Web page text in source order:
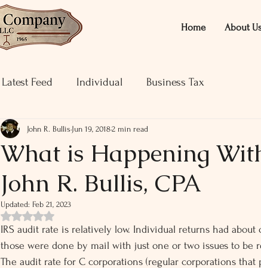
Home About
Latest Feed Individual Business Tax
What is Happening
John R. Bullis, CPA
John R. Bullis Jun 19, 20182 min read
Updated: Feb 21, 2023
Rated NaN out of 5 stars.
IRS audit rate is relatively low. Individual returns had
those were done by mail with just one or two issues to be
The audit rate for C corporations (regular corporations that